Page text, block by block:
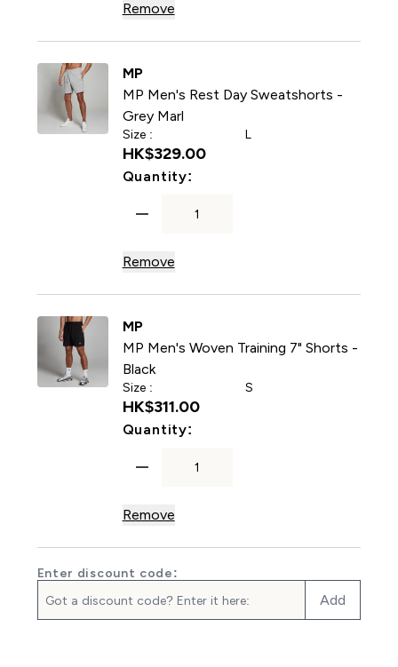
Remove
MP
MP Men's Rest Day Sweatshorts -
Grey Marl
Size : L
HK$329.00‎
Quantity:
Remove
MP
MP Men's Woven Training 7" Shorts -
Black
Size : S
HK$311.00‎
Quantity:
Remove
Enter discount code:
Add